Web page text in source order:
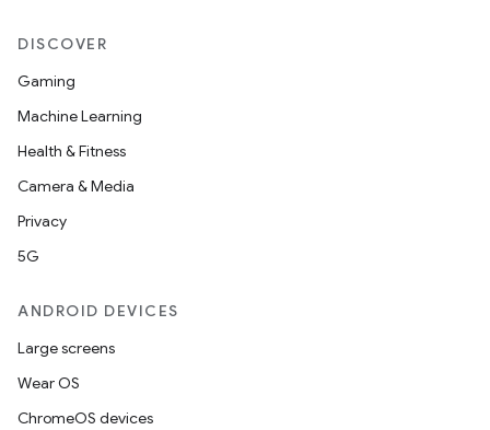
DISCOVER
Gaming
Machine Learning
Health & Fitness
Camera & Media
Privacy
5G
ANDROID DEVICES
Large screens
Wear OS
ChromeOS devices